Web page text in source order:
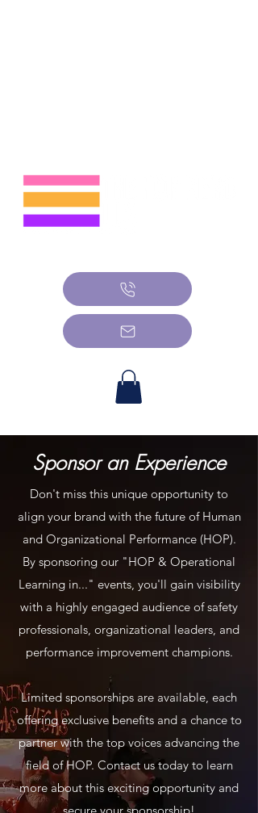
Sponsor an Experience
Don't miss this unique opportunity to
align your brand with the future of Human
and Organizational Performance (HOP).
By sponsoring our "HOP & Operational
Learning in..." events, you'll gain visibility
with a highly engaged audience of safety
professionals, organizational leaders, and
performance improvement champions.
Limited sponsorships are available, each
offering exclusive benefits and a chance to
partner with the top voices advancing the
field of HOP. Contact us today to learn
more about this exciting opportunity and